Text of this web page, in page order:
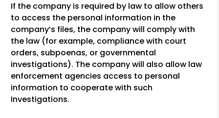
If the company is required by law to allow others
to access the personal information in the
company’s files, the company will comply with
the law (for example, compliance with court
orders, subpoenas, or governmental
investigations). The company will also allow law
enforcement agencies access to personal
information to cooperate with such
Investigations.